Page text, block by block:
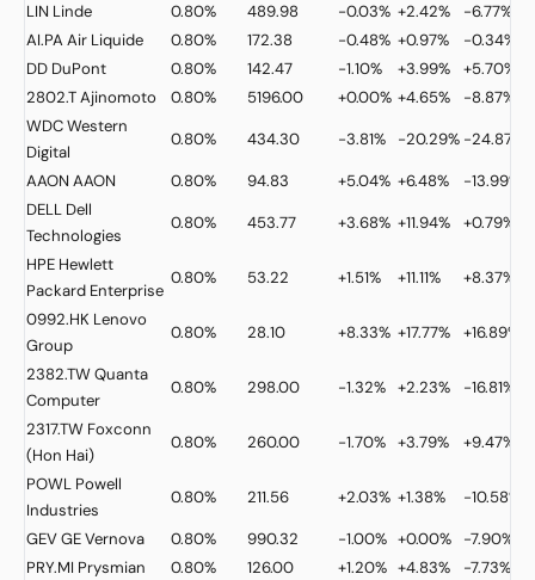
LIN Linde 0.80% 489.98 -0.03% +2.42% -6.77%
AI.PAAir Liquide 0.80% 172.38 -0.48% +0.97% -0.34%
DD DuPont 0.80% 142.47 -1.10% +3.99% +5.70%
2802.TAjinomoto 0.80% 5196.00 +0.00% +4.65% -8.87%
WDCWestern
Digital
0.80% 434.30 -3.81% -20.29% -24.87%
AAON AAON 0.80% 94.83 +5.04% +6.48% -13.99%
DELL Dell
Technologies
0.80% 453.77 +3.68% +11.94% +0.79%
HPE Hewlett
Packard Enterprise
0.80% 53.22 +1.51% +11.11% +8.37%
0992.HK Lenovo
Group
0.80% 28.10 +8.33% +17.77% +16.89%
2382.TWQuanta
Computer
0.80% 298.00 -1.32% +2.23% -16.81%
2317.TW Foxconn
(Hon Hai)
0.80% 260.00 -1.70% +3.79% +9.47%
POWL Powell
Industries
0.80% 211.56 +2.03% +1.38% -10.58%
GEVGE Vernova 0.80% 990.32 -1.00% +0.00% -7.90%
PRY.MI Prysmian 0.80% 126.00 +1.20% +4.83% -7.73%